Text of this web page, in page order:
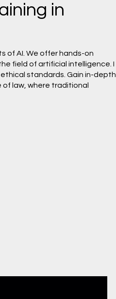
of AI. We offer hands-on
field of artificial intelligence. I
standards. Gain in-depth
law, where traditional
in